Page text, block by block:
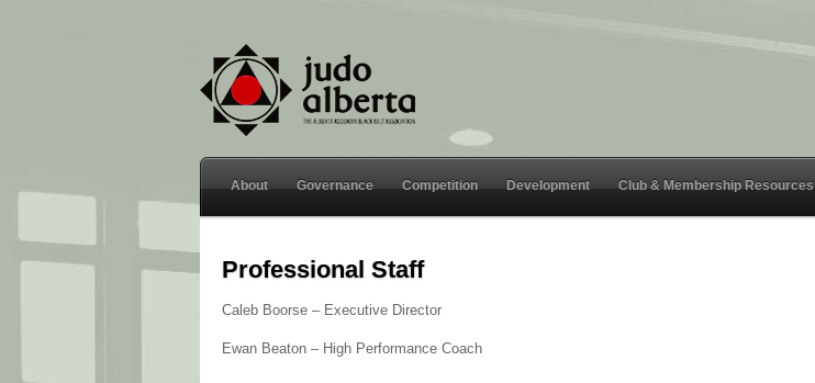
About Governance Competition Development Club & Membership Resources
Professional Staff
Caleb Boorse – Executive Director
Ewan Beaton – High Performance Coach